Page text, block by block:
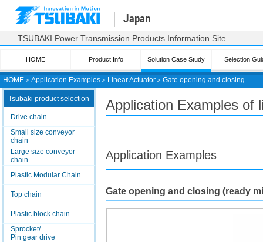
HOME ＞ Application Examples ＞ Linear Actuator ＞ Gate opening and closing
Japan
TSUBAKI Power Transmission Products Information Site
HOME Product Info Solution Case Study Selection
Tsubaki product selection
Drive chain
Small size conveyor
chain
Large size conveyor
chain
Plastic Modular Chain
Top chain
Plastic block chain
Sprocket/
Pin gear drive
Application Examples of
Application Examples
Gate opening and closing (ready